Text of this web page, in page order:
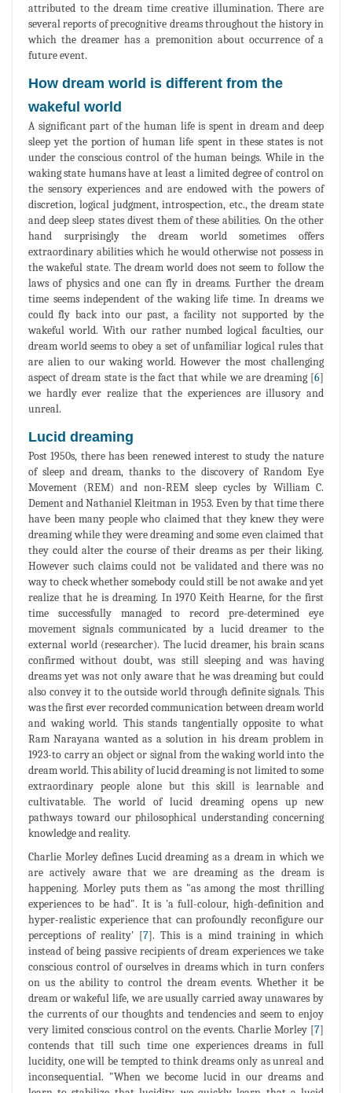
attributed to the dream time creative illumination. There are
several reports of precognitive dreams throughout the history in
which the dreamer has a premonition about occurrence of a
future event.
How dream world is different from the
wakeful world
A significant part of the human life is spent in dream and deep
sleep yet the portion of human life spent in these states is not
under the conscious control of the human beings. While in the
waking state humans have at least a limited degree of control on
the sensory experiences and are endowed with the powers of
discretion, logical judgment, introspection, etc., the dream state
and deep sleep states divest them of these abilities. On the other
hand surprisingly the dream world sometimes offers
extraordinary abilities which he would otherwise not possess in
the wakeful state. The dream world does not seem to follow the
laws of physics and one can fly in dreams. Further the dream
time seems independent of the waking life time. In dreams we
could fly back into our past, a facility not supported by the
wakeful world. With our rather numbed logical faculties, our
dream world seems to obey a set of unfamiliar logical rules that
are alien to our waking world. However the most challenging
aspect of dream state is the fact that while we are dreaming [6]
we hardly ever realize that the experiences are illusory and
unreal.
Lucid dreaming
Post 1950s, there has been renewed interest to study the nature
of sleep and dream, thanks to the discovery of Random Eye
Movement (REM) and non-REM sleep cycles by William C.
Dement and Nathaniel Kleitman in 1953. Even by that time there
have been many people who claimed that they knew they were
dreaming while they were dreaming and some even claimed that
they could alter the course of their dreams as per their liking.
However such claims could not be validated and there was no
way to check whether somebody could still be not awake and yet
realize that he is dreaming. In 1970 Keith Hearne, for the first
time successfully managed to record pre-determined eye
movement signals communicated by a lucid dreamer to the
external world (researcher). The lucid dreamer, his brain scans
confirmed without doubt, was still sleeping and was having
dreams yet was not only aware that he was dreaming but could
also convey it to the outside world through definite signals. This
was the first ever recorded communication between dream world
and waking world. This stands tangentially opposite to what
Ram Narayana wanted as a solution in his dream problem in
1923-to carry an object or signal from the waking world into the
dream world. This ability of lucid dreaming is not limited to some
extraordinary people alone but this skill is learnable and
cultivatable. The world of lucid dreaming opens up new
pathways toward our philosophical understanding concerning
knowledge and reality.
Charlie Morley defines Lucid dreaming as a dream in which we
are actively aware that we are dreaming as the dream is
happening. Morley puts them as "as among the most thrilling
experiences to be had". It is 'a full-colour, high-definition and
hyper-realistic experience that can profoundly reconfigure our
perceptions of reality' [7]. This is a mind training in which
instead of being passive recipients of dream experiences we take
conscious control of ourselves in dreams which in turn confers
on us the ability to control the dream events. Whether it be
dream or wakeful life, we are usually carried away unawares by
the currents of our thoughts and tendencies and seem to enjoy
very limited conscious control on the events. Charlie Morley [7]
contends that till such time one experiences dreams in full
lucidity, one will be tempted to think dreams only as unreal and
inconsequential. "When we become lucid in our dreams and